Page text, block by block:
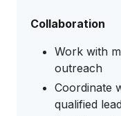
Collaboration
Work with
outreach
Coordinate
qualified